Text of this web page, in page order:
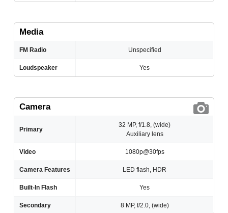
Media
FM Radio Unspecified
Loudspeaker Yes
Camera
Primary
32 MP, f/1.8, (wide)
Auxiliary lens
Video 1080p@30fps
Camera Features LED flash, HDR
Built-In Flash Yes
Secondary 8 MP, f/2.0, (wide)